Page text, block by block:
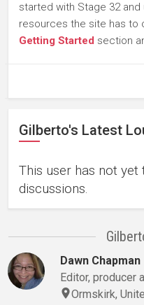
started with Stage 32
resources the site has to
Getting Started section
Gilberto's Latest
This user has not
discussions.
Dawn Chapman
Editor, producer
Ormskirk,